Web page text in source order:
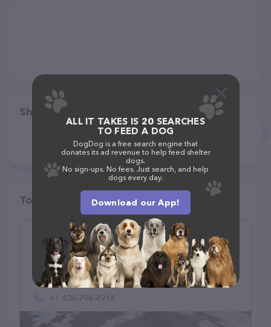
Share
Top pet providers in your area
Wagging Wheel Pet Boarding
(0)
320 Heikens Rd, Nashua, MT 59248, United States
+1 406-794-4914
ALL IT TAKES IS 20 SEARCHES
TO FEED A DOG
DogDog is a free search engine that
donates its ad revenue to help feed shelter
dogs.
No sign-ups. No fees. Just search, and help
dogs every day.
Download our App!